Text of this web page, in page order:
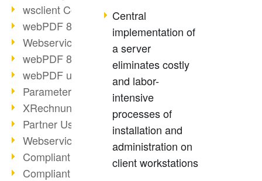
wsclient Converter
webPDF 8 Innovations (Part 3)
Webservice PDF/A
webPDF 8 Innovations (Part 2)
webPDF update 8.0.0.2058
Parameter Migration
XRechnung for German Authorities
Partner Use Cases
Webservice Example: XMP Metadata
Compliant e-mail archiving (2)
Compliant e-mail archiving (1)
Central
implementation of
a server
eliminates costly
and labor-
intensive
processes of
installation and
administration on
client workstations